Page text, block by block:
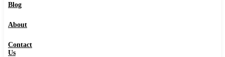
Blog
About
Contact
Us